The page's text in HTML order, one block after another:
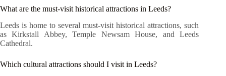
What are the must-visit historical attractions in Leeds?
Leeds is home to several must-visit historical attractions, such
as Kirkstall Abbey, Temple Newsam House, and Leeds
Cathedral.
Which cultural attractions should I visit in Leeds?